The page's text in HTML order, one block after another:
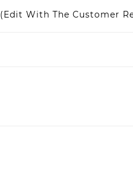
(edit With The Customer